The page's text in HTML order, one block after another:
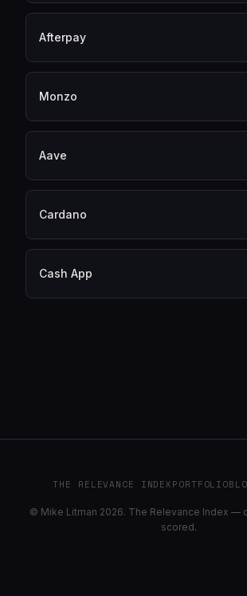
Afterpay
Monzo
Aave
Cardano
Cash App
THE RELEVANCE INDEXPORTFOLIO
© Mike Litman 2026. The Relevance Index —
scored.